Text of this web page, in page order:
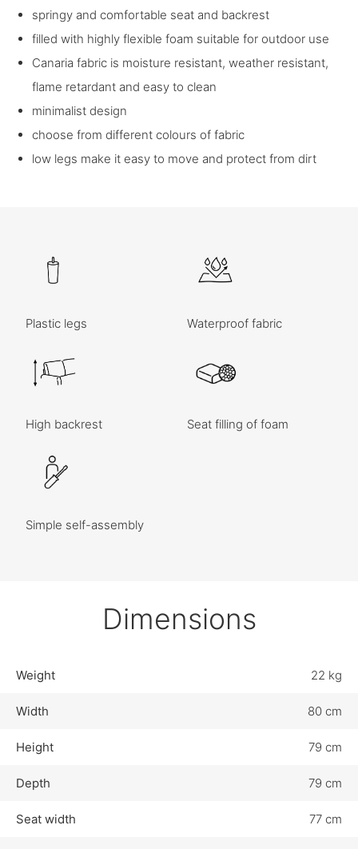
springy and comfortable seat and backrest
filled with highly flexible foam suitable for outdoor use
Canaria fabric is moisture resistant, weather resistant,
flame retardant and easy to clean
minimalist design
choose from different colours of fabric
low legs make it easy to move and protect from dirt
Plastic legs Waterproof fabric
High backrest Seat filling of foam
Simple self-assembly
Dimensions
Weight 22 kg
Width 80 cm
Height 79 cm
Depth 79 cm
Seat width 77 cm